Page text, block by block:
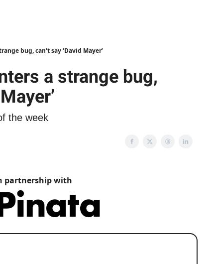
bug, can't say ‘David Mayer’
a strange bug,
the week
partnership with